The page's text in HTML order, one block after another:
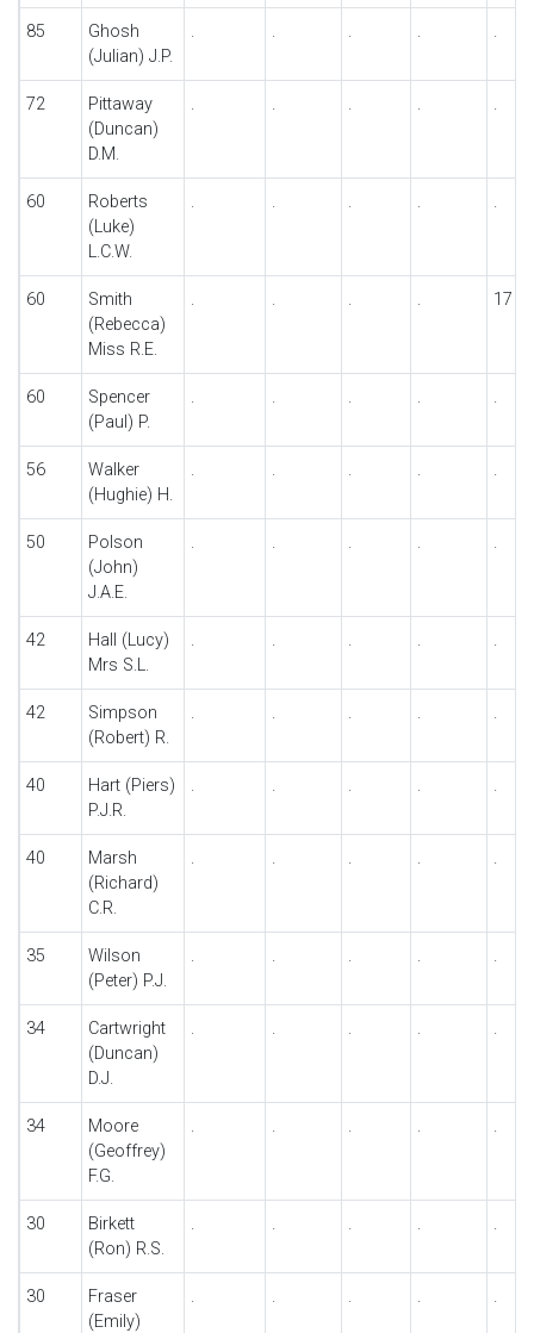
85
Ghosh
(Julian) J.P.
. . . . .
72
Pittaway
(Duncan)
D.M.
. . . . .
60
Roberts
(Luke)
L.C.W.
. . . . .
60
Smith
(Rebecca)
Miss R.E.
. . . . 17
60
Spencer
(Paul) P.
. . . . .
56
Walker
(Hughie) H.
. . . . .
50
Polson
(John)
J.A.E.
. . . . .
42
Hall (Lucy)
Mrs S.L.
. . . . .
42
Simpson
(Robert) R.
. . . . .
40
Hart (Piers)
P.J.R.
. . . . .
40
Marsh
(Richard)
C.R.
. . . . .
35
Wilson
(Peter) P.J.
. . . . .
34
Cartwright
(Duncan)
D.J.
. . . . .
34
Moore
(Geoffrey)
F.G.
. . . . .
30
Birkett
(Ron) R.S.
. . . . .
30
Fraser
(Emily)
. . . . .